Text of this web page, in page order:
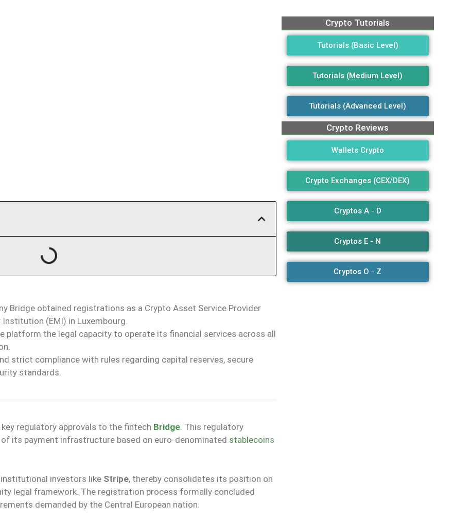
Bridge obtained registrations as a Crypto Asset Service Provider
Institution (EMI) in Luxembourg.
platform the legal capacity to operate its financial services across all
strict compliance with rules regarding capital reserves, secure
standards.
regulatory approvals to the fintech Bridge. This regulatory
its payment infrastructure based on euro-denominated stablecoins
investors like Stripe, thereby consolidates its position on
legal framework. The registration process formally concluded
demanded by the Central European nation.
Crypto Tutorials
Tutorials (Basic Level)
Tutorials (Medium Level)
Tutorials (Advanced Level)
Crypto Reviews
Wallets Crypto
Crypto Exchanges (CEX/DEX)
Cryptos A - D
Cryptos E - N
Cryptos O - Z